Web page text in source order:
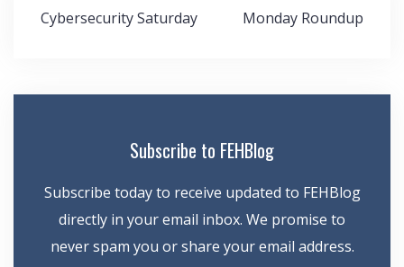
Post
navigation
Cybersecurity Saturday Monday Roundup
Subscribe to FEHBlog
Subscribe today to receive updated to FEHBlog
directly in your email inbox. We promise to
never spam you or share your email address.